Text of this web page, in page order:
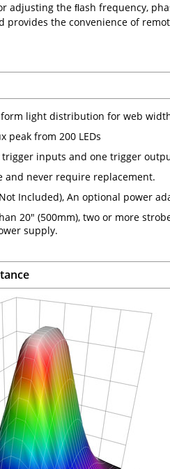
adjusting the ﬂash frequency,
provides the convenience of
light distribution for web
peak from 200 LEDs
inputs and one trigger
and never require replacement.
Included), An optional power
20" (500mm), two or more
supply.